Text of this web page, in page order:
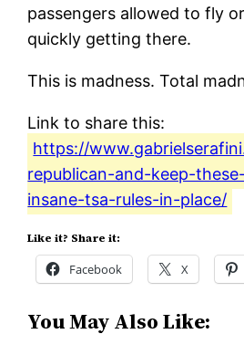
passengers allowed to fly or
quickly getting there.
This is madness. Total
Link to share this:
https://
republican-and-keep-
insane-tsa-rules-in-place/
Like it? Share it:
Facebook X
You May Also Like: